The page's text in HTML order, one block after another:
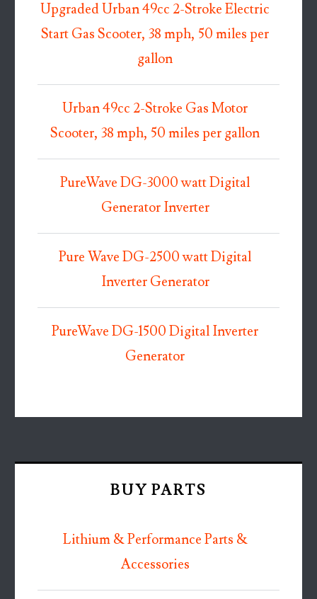
Upgraded Urban 49cc 2-Stroke Electric
Start Gas Scooter, 38 mph, 50 miles per
gallon
Urban 49cc 2-Stroke Gas Motor
Scooter, 38 mph, 50 miles per gallon
PureWave DG-3000 watt Digital
Generator Inverter
Pure Wave DG-2500 watt Digital
Inverter Generator
PureWave DG-1500 Digital Inverter
Generator
BUY PARTS
Lithium & Performance Parts &
Accessories